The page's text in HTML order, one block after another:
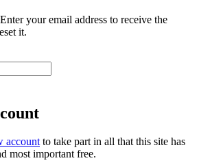
your email address to receive the
it.
accountto take part in all that this site has
most important free.